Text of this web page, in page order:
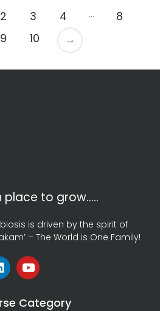
2 3 4 …
8
9
10 →
place to grow…..
is driven by the spirit of
– The World is One Family!
Category